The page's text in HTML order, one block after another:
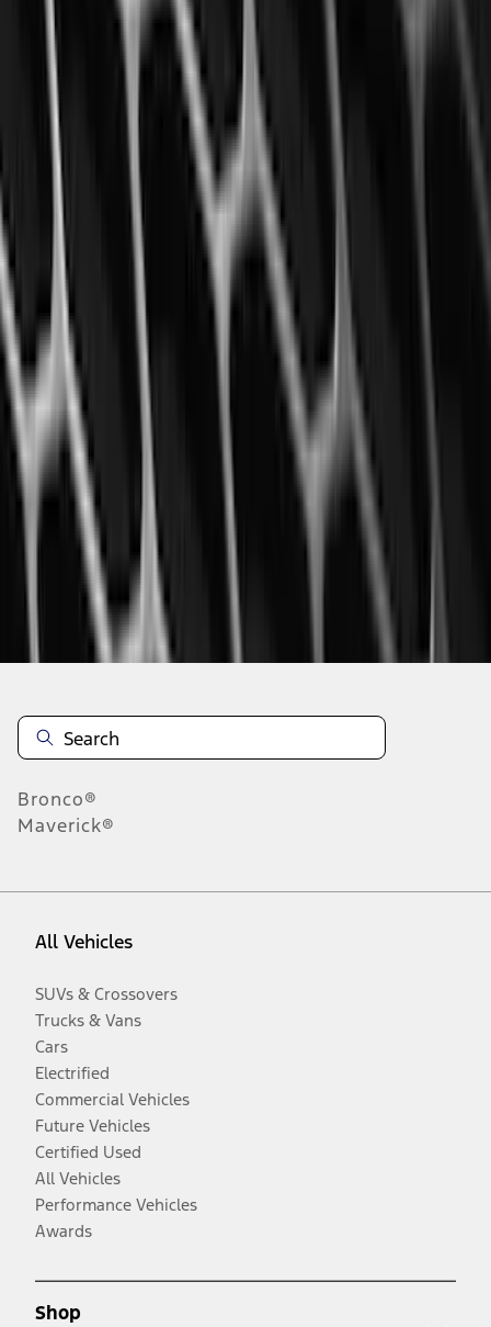
Mustang 2015-2023 All-Weather Floor
Liner with Pony Logo, 4-Piece - Black
SKU
23
324 results
Disclosures
Bronco®
Maverick®
All Vehicles
SUVs & Crossovers
Trucks & Vans
Cars
Electrified
Commercial Vehicles
Future Vehicles
Certified Used
All Vehicles
Performance Vehicles
Awards
Shop